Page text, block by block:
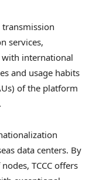
transmission
services,
international
and usage habits
of the platform
data centers. By
TCCC offers